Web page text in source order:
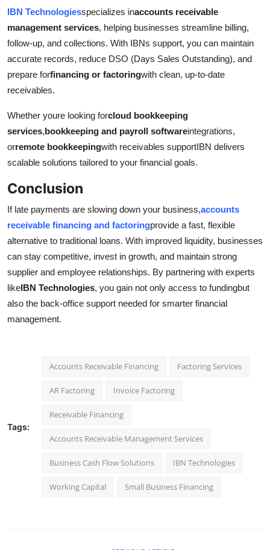
IBN Technologiesspecializes inaccounts receivable
management services, helping businesses streamline billing,
follow-up, and collections. With IBNs support, you can maintain
accurate records, reduce DSO (Days Sales Outstanding), and
prepare forfinancing or factoringwith clean, up-to-date
receivables.
Whether youre looking forcloud bookkeeping
services,bookkeeping and payroll softwareintegrations,
orremote bookkeepingwith receivables supportIBN delivers
scalable solutions tailored to your financial goals.
Conclusion
If late payments are slowing down your business,accounts
receivable financing and factoringprovide a fast, flexible
alternative to traditional loans. With improved liquidity, businesses
can stay competitive, invest in growth, and maintain strong
supplier and employee relationships. By partnering with experts
likeIBN Technologies, you gain not only access to fundingbut
also the back-office support needed for smarter financial
management.
Tags:
Accounts Receivable Financing Factoring Services
AR Factoring Invoice Factoring
Receivable Financing
Accounts Receivable Management Services
Business Cash Flow Solutions IBN Technologies
Working Capital Small Business Financing